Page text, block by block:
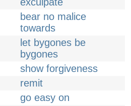
bear no malice
towards
let bygones be
bygones
show forgiveness
remit
go easy on